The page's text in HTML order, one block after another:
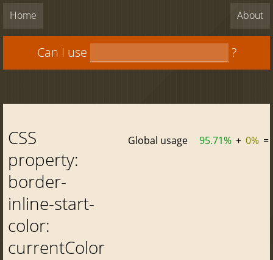
Home About
Can I use ?
CSS
property:
border-
inline-start-
color:
currentColor
Global usage 95.71% + 0% =